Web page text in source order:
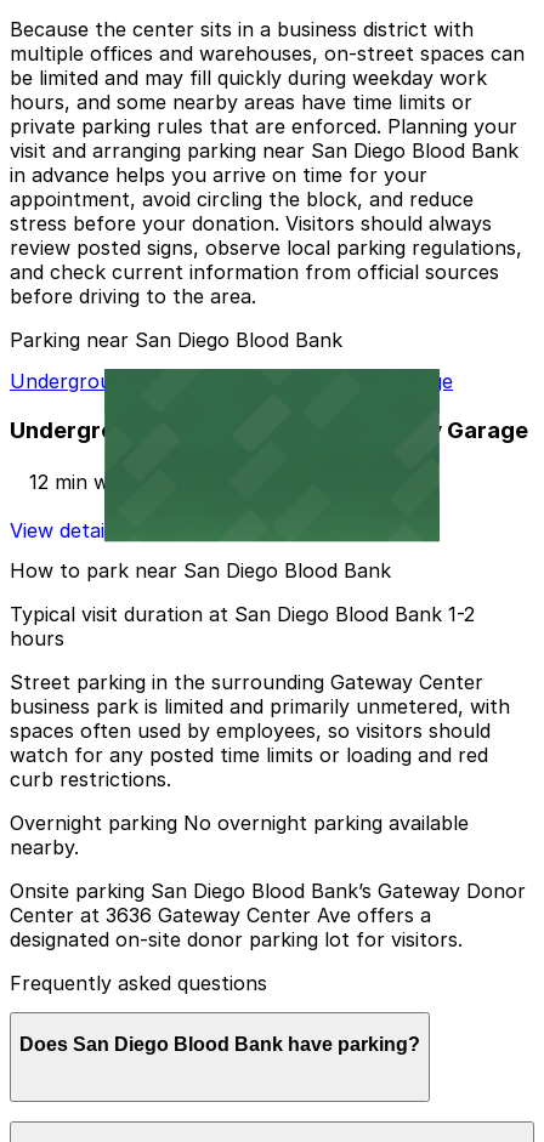
Because the center sits in a business district with
multiple offices and warehouses, on-street spaces can
be limited and may fill quickly during weekday work
hours, and some nearby areas have time limits or
private parking rules that are enforced. Planning your
visit and arranging parking near San Diego Blood Bank
in advance helps you arrive on time for your
appointment, avoid circling the block, and reduce
stress before your donation. Visitors should always
review posted signs, observe local parking regulations,
and check current information from official sources
before driving to the area.
Parking near San Diego Blood Bank
Underground Entrance - 225 Broadway Garage
Underground Entrance - 225 Broadway Garage
12 min walk
View details
How to park near San Diego Blood Bank
Typical visit duration at San Diego Blood Bank 1-2
hours
Street parking in the surrounding Gateway Center
business park is limited and primarily unmetered, with
spaces often used by employees, so visitors should
watch for any posted time limits or loading and red
curb restrictions.
Overnight parking No overnight parking available
nearby.
Onsite parking San Diego Blood Bank’s Gateway Donor
Center at 3636 Gateway Center Ave offers a
designated on-site donor parking lot for visitors.
Frequently asked questions
Does San Diego Blood Bank have parking?
San Diego Blood Bank’s Gateway Donor Center at 3636